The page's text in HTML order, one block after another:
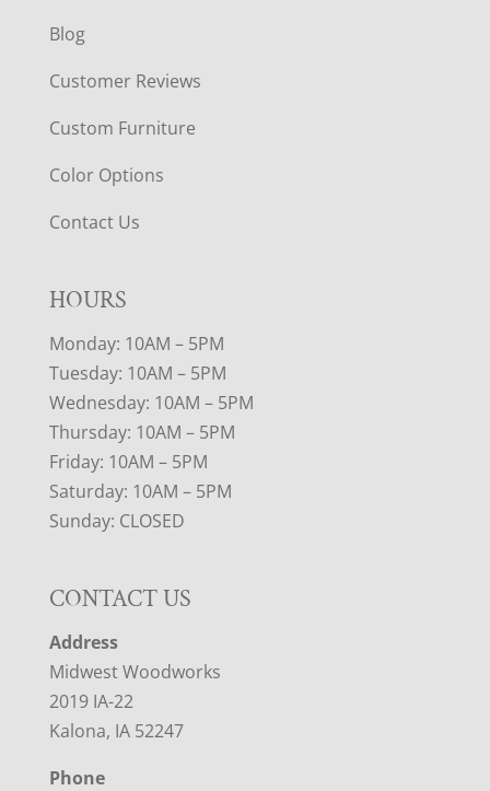
Blog
Customer Reviews
Custom Furniture
Color Options
Contact Us
HOURS
Monday: 10AM – 5PM
Tuesday: 10AM – 5PM
Wednesday: 10AM – 5PM
Thursday: 10AM – 5PM
Friday: 10AM – 5PM
Saturday: 10AM – 5PM
Sunday: CLOSED
CONTACT US
Address
Midwest Woodworks
2019 IA-22
Kalona, IA 52247
Phone